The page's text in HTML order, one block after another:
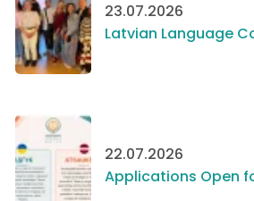
23.07.2026
Latvian Language
22.07.2026
Applications Open